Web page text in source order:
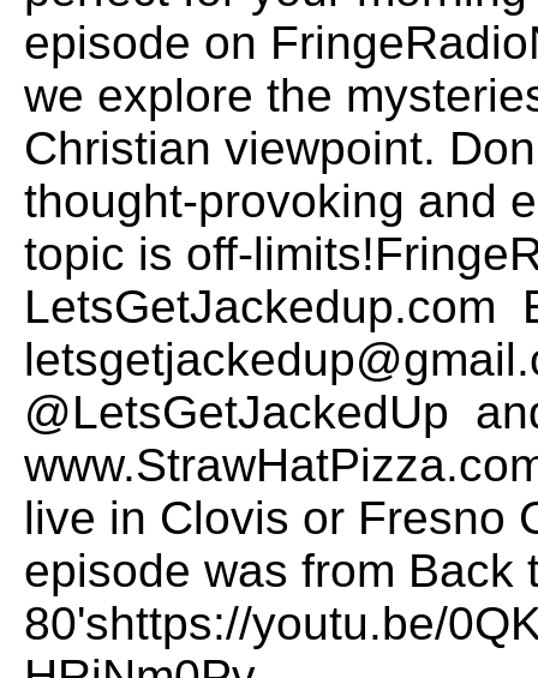
episode on
we explore the
Christian viewpoint.
thought-provoking and
topic is off-
LetsGetJackedup.com
@LetsGetJackedUp
live in Clovis or Fresno
episode was from Back
80'shttps://youtu.be/